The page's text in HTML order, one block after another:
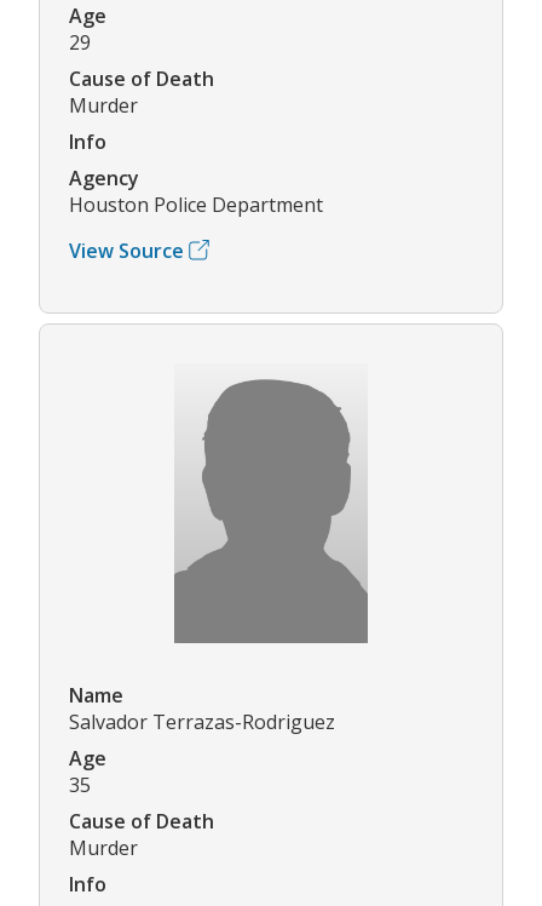
Age
29
Cause of Death
Murder
Info
Agency
Houston Police Department
View Source
Name
Salvador Terrazas-Rodriguez
Age
35
Cause of Death
Murder
Info